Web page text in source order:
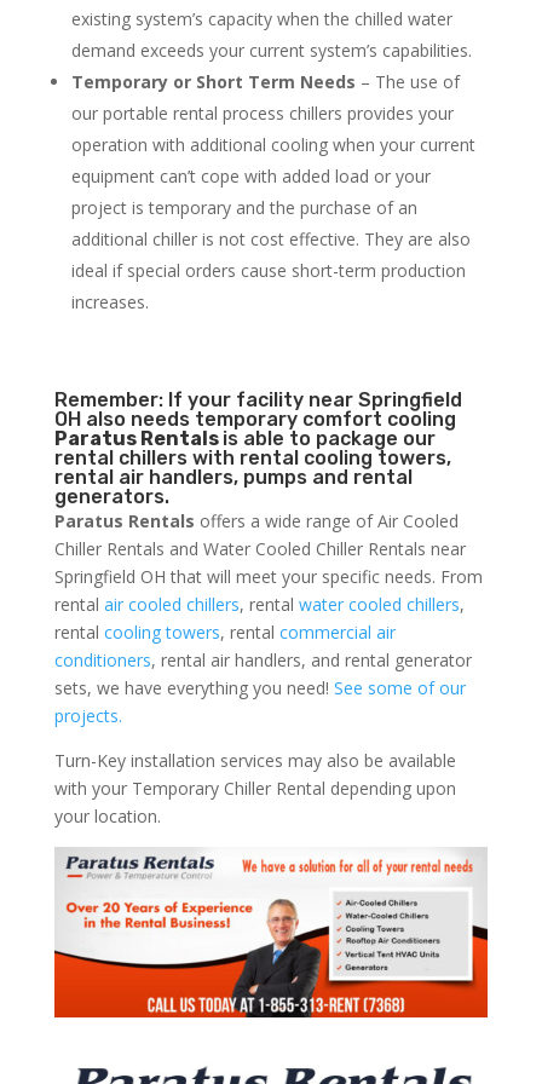
existing system’s capacity when the chilled water
demand exceeds your current system’s capabilities.
Temporary or Short Term Needs – The use of
our portable rental process chillers provides your
operation with additional cooling when your current
equipment can’t cope with added load or your
project is temporary and the purchase of an
additional chiller is not cost effective. They are also
ideal if special orders cause short-term production
increases.
Remember: If your facility near Springfield
OH also needs temporary comfort cooling
Paratus Rentals is able to package our
rental chillers with rental cooling towers,
rental air handlers, pumps and rental
generators.
Paratus Rentals offers a wide range of Air Cooled
Chiller Rentals and Water Cooled Chiller Rentals near
Springfield OH that will meet your specific needs. From
rental air cooled chillers, rental water cooled chillers,
rental cooling towers, rental commercial air
conditioners, rental air handlers, and rental generator
sets, we have everything you need! See some of our
projects.
Turn-Key installation services may also be available
with your Temporary Chiller Rental depending upon
your location.